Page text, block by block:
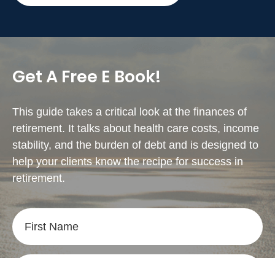
Get A Free E Book!
This guide takes a critical look at the finances of
retirement. It talks about health care costs, income
stability, and the burden of debt and is designed to
help your clients know the recipe for success in
retirement.